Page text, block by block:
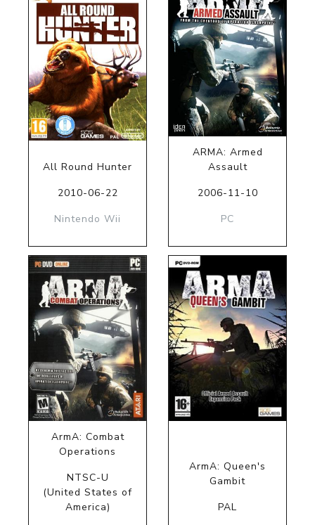
All Round Hunter
2010-06-22
Nintendo Wii
ARMA: Armed
Assault
2006-11-10
PC
ArmA: Combat
Operations
NTSC-U
(United States of
America)
ArmA: Queen's
Gambit
PAL